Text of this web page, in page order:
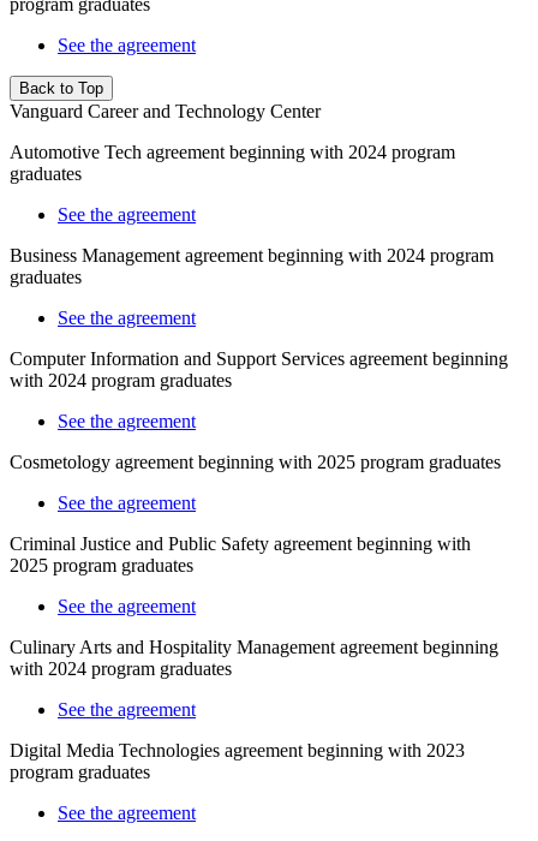
See the agreement
Back to Top
Vanguard Career and Technology Center
Automotive Tech agreement beginning with 2024 program
graduates
See the agreement
Business Management agreement beginning with 2024 program
graduates
See the agreement
Computer Information and Support Services agreement beginning
with 2024 program graduates
See the agreement
Cosmetology agreement beginning with 2025 program graduates
See the agreement
Criminal Justice and Public Safety agreement beginning with
2025 program graduates
See the agreement
Culinary Arts and Hospitality Management agreement beginning
with 2024 program graduates
See the agreement
Digital Media Technologies agreement beginning with 2023
program graduates
See the agreement